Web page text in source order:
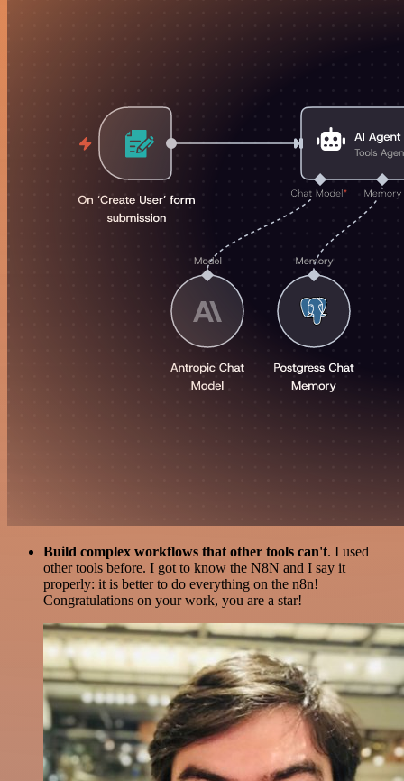
Build complex workflows that other tools can't. I used
other tools before. I got to know the N8N and I say it
properly: it is better to do everything on the n8n!
Congratulations on your work, you are a star!